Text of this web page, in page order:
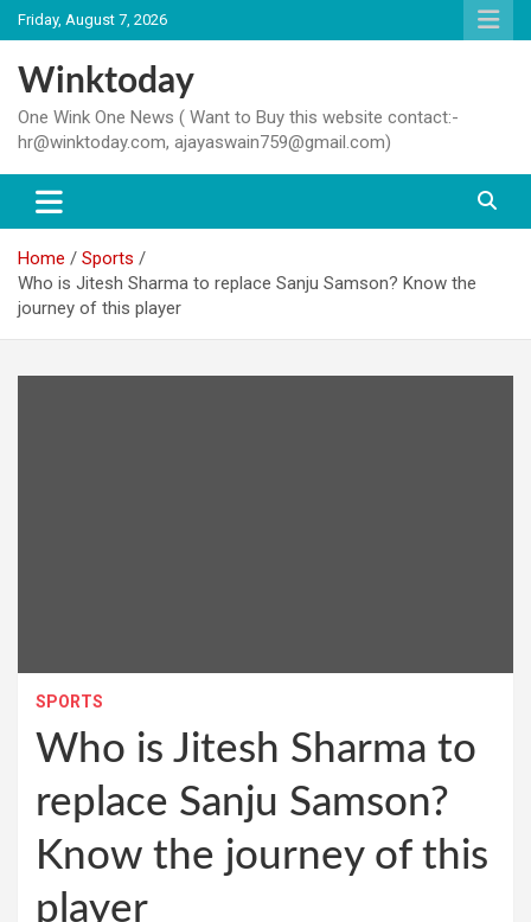
Skip
to
content
Friday, August 7, 2026
Winktoday
One Wink One News ( Want to Buy this website contact:-
hr@winktoday.com, ajayaswain759@gmail.com)
Home
Sports
Who is Jitesh Sharma to replace Sanju Samson? Know the
journey of this player
SPORTS
Who is Jitesh Sharma to
replace Sanju Samson?
Know the journey of this
player